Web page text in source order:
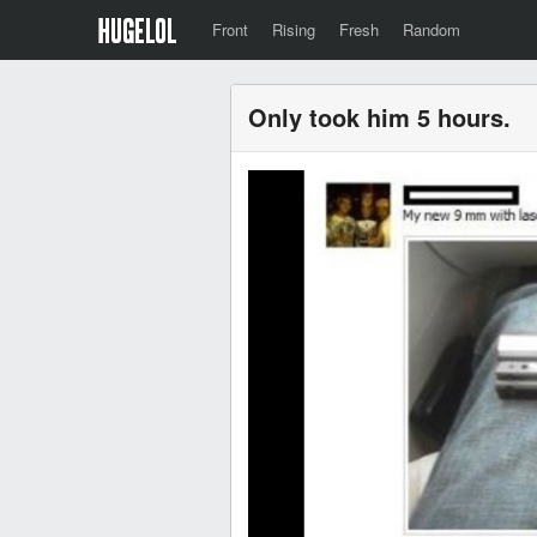
Front Rising Fresh Random
Only took him 5 hours.